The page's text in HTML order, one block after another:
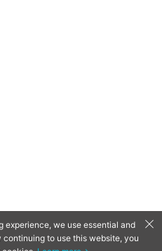
© 2026
experience, we use essential and
to use this website, you